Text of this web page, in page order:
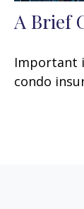
A Brief
Important
condo